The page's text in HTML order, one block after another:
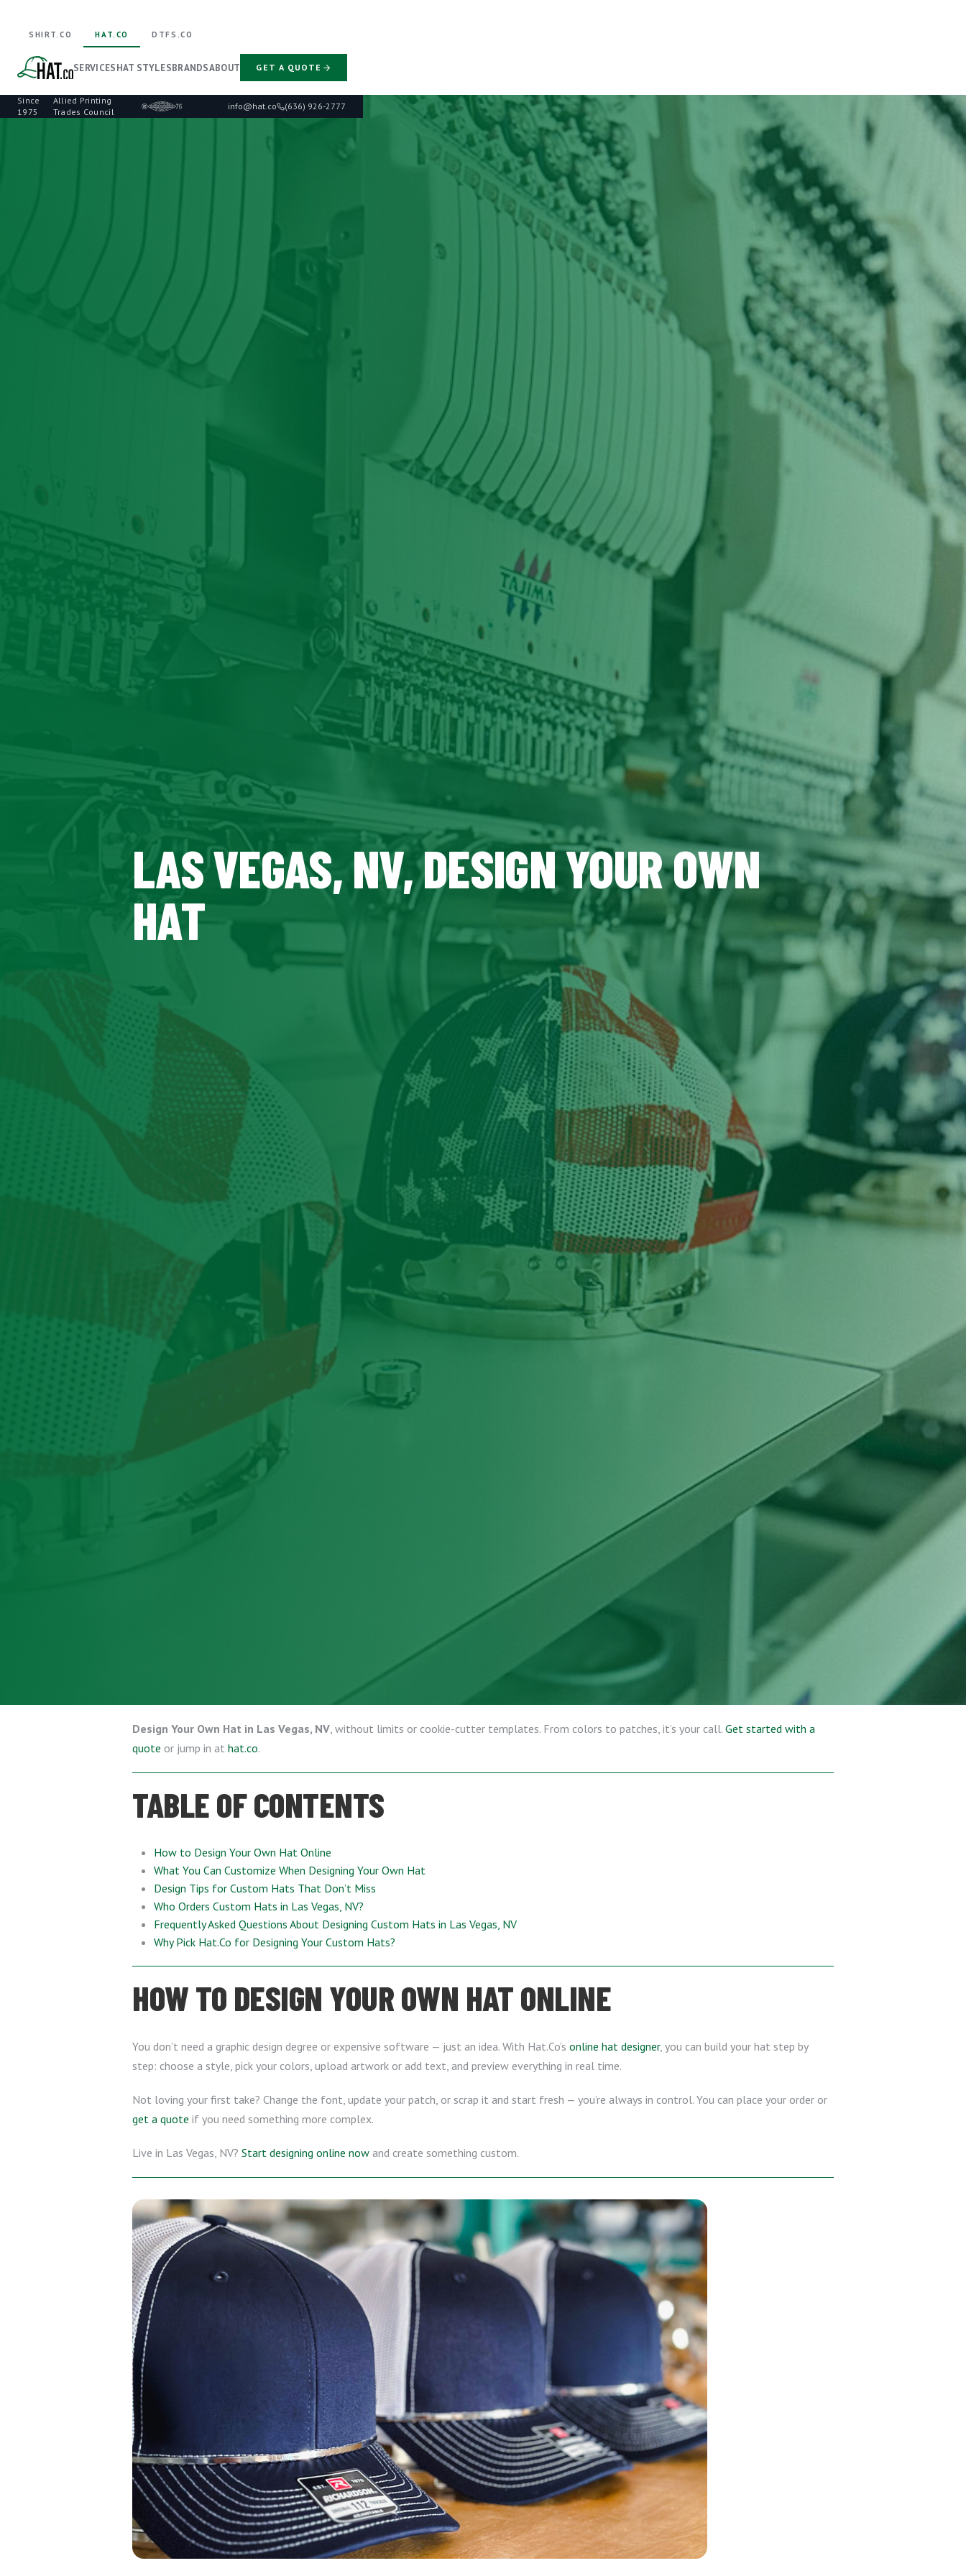
Since
1975
·
Allied Printing
Trades Council
info@hat.co (636) 926-2777
SHIRT.CO HAT.CO DTFS.CO
SERVICESHAT STYLESBRANDSABOUT GET A QUOTE
LAS VEGAS, NV, DESIGN YOUR OWN
HAT
Design Your Own Hat in Las Vegas, NV, without limits or cookie-cutter templates. From colors to patches, it’s your call. Get started with a
quote or jump in at hat.co.
TABLE OF CONTENTS
How to Design Your Own Hat Online
What You Can Customize When Designing Your Own Hat
Design Tips for Custom Hats That Don’t Miss
Who Orders Custom Hats in Las Vegas, NV?
Frequently Asked Questions About Designing Custom Hats in Las Vegas, NV
Why Pick Hat.Co for Designing Your Custom Hats?
HOW TO DESIGN YOUR OWN HAT ONLINE
You don’t need a graphic design degree or expensive software — just an idea. With Hat.Co’s online hat designer, you can build your hat step by
step: choose a style, pick your colors, upload artwork or add text, and preview everything in real time.
Not loving your first take? Change the font, update your patch, or scrap it and start fresh — you’re always in control. You can place your order or
get a quote if you need something more complex.
Live in Las Vegas, NV? Start designing online now and create something custom.